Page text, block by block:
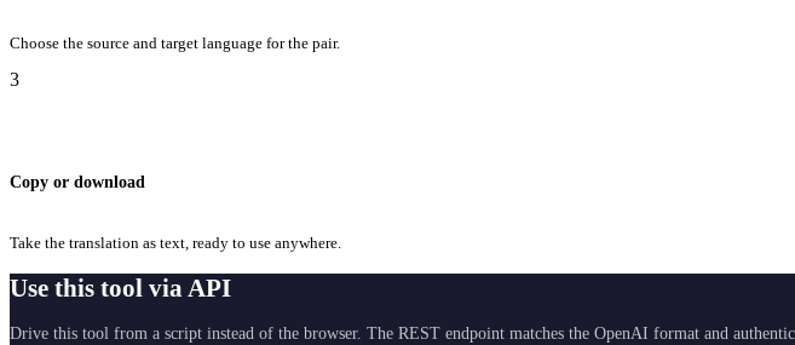
Choose the source and target language for the pair.
3
Copy or download
Take the translation as text, ready to use anywhere.
Use this tool via API
Drive this tool from a script instead of the browser. The REST endpoint matches the OpenAI format and